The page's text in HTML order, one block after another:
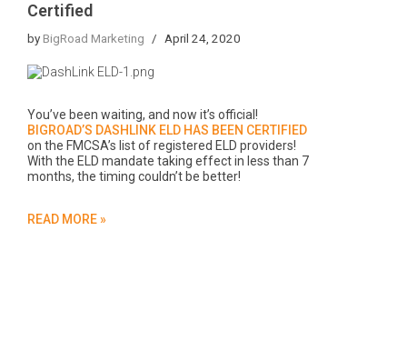
Certified
byBigRoad Marketing April 24, 2020
You’ve been waiting, and now it’s official!
BIGROAD’S DASHLINK ELD HAS BEEN CERTIFIED
on the FMCSA’s list of registered ELD providers!
With the ELD mandate taking effect in less than 7
months, the timing couldn’t be better!
READ MORE »